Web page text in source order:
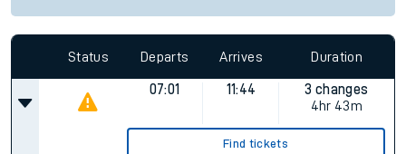
Status Departs Arrives Duration
07:01 11:44
3 changes
4hr 43m
Find tickets